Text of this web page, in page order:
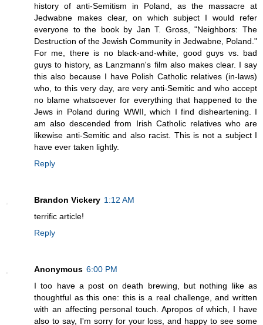
history of anti-Semitism in Poland, as the massacre at
Jedwabne makes clear, on which subject I would refer
everyone to the book by Jan T. Gross, "Neighbors: The
Destruction of the Jewish Community in Jedwabne, Poland."
For me, there is no black-and-white, good guys vs. bad
guys to history, as Lanzmann's film also makes clear. I say
this also because I have Polish Catholic relatives (in-laws)
who, to this very day, are very anti-Semitic and who accept
no blame whatsoever for everything that happened to the
Jews in Poland during WWII, which I find disheartening. I
am also descended from Irish Catholic relatives who are
likewise anti-Semitic and also racist. This is not a subject I
have ever taken lightly.
Reply
Brandon Vickery 1:12 AM
terrific article!
Reply
Anonymous 6:00 PM
I too have a post on death brewing, but nothing like as
thoughtful as this one: this is a real challenge, and written
with an affecting personal touch. Apropos of which, I have
also to say, I'm sorry for your loss, and happy to see some